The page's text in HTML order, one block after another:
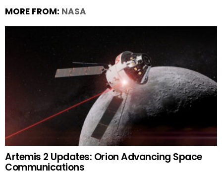
MORE FROM: NASA
Artemis 2 Updates: Orion Advancing Space
Communications